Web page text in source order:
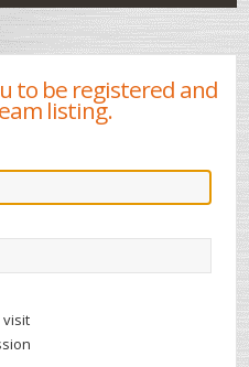
to be registered and
listing.
visit